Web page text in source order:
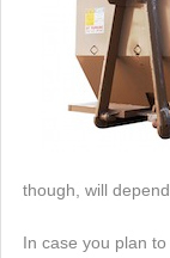
though, will
In case you plan